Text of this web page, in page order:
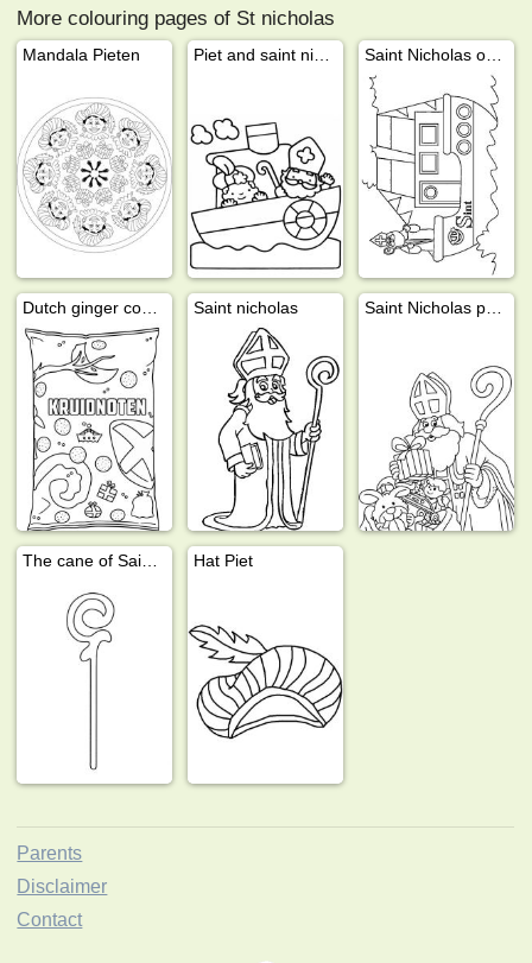
More colouring pages of St nicholas
Mandala Pieten
Saint nicholas
Hat Piet
Parents
Disclaimer
Contact